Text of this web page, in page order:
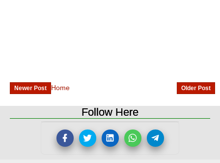
Newer Post Older Post
Home
Follow Here